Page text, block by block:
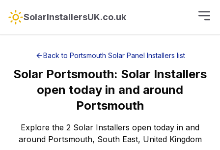
SolarInstallersUK.co.uk
Back to Portsmouth Solar Panel Installers list
Solar Portsmouth: Solar Installers
open today in and around
Portsmouth
Explore the 2 Solar Installers open today in and
around Portsmouth, South East, United Kingdom